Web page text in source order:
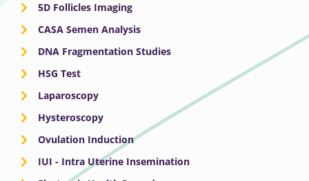
5D Follicles Imaging
CASA Semen Analysis
DNA Fragmentation Studies
HSG Test
Laparoscopy
Hysteroscopy
Ovulation Induction
IUI - Intra Uterine Insemination